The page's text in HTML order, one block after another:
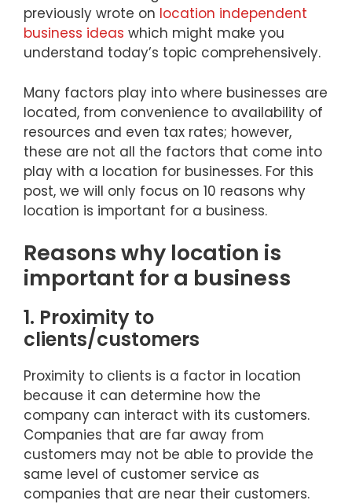
previously wrote on location independent
business ideas which might make you
understand today’s topic comprehensively.
Many factors play into where businesses are
located, from convenience to availability of
resources and even tax rates; however,
these are not all the factors that come into
play with a location for businesses. For this
post, we will only focus on 10 reasons why
location is important for a business.
Reasons why location is
important for a business
1. Proximity to
clients/customers
Proximity to clients is a factor in location
because it can determine how the
company can interact with its customers.
Companies that are far away from
customers may not be able to provide the
same level of customer service as
companies that are near their customers.